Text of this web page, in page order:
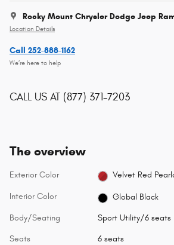
Rocky Mount Chrysler Dodge Jeep
Location Details
Call 252-888-1162
We’re here to help
CALL US AT (877) 371-7203
The overview
Exterior Color Velvet Red
Interior Color Global Black
Body/Seating Sport Utility/6 seats
Seats 6 seats